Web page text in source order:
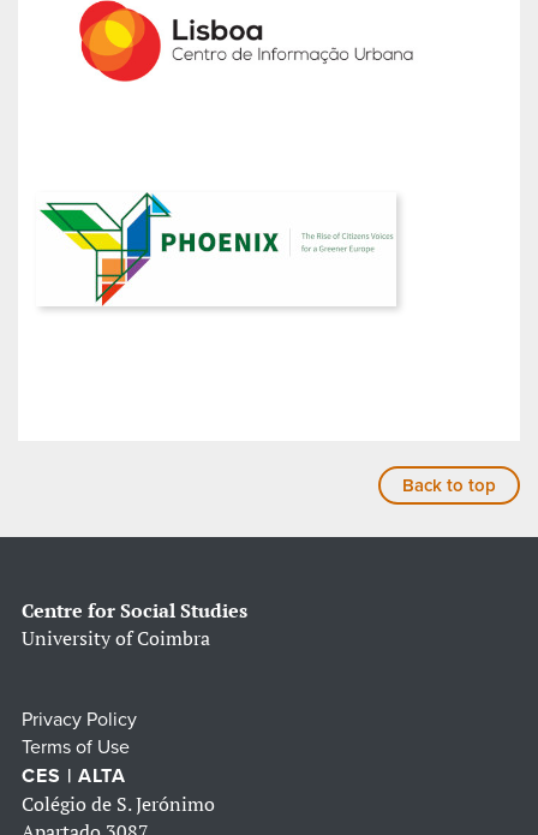
Back to top
Centre for Social Studies
University of Coimbra
Privacy Policy
Terms of Use
CES | ALTA
Colégio de S. Jerónimo